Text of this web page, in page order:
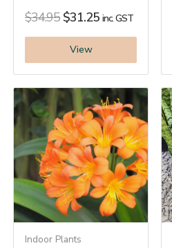
$34.95 $31.25 inc. GST
View
Indoor Plants